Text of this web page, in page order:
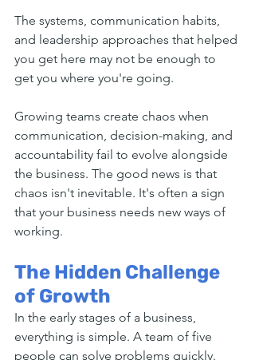
The systems, communication habits,
and leadership approaches that helped
you get here may not be enough to
get you where you're going.
Growing teams create chaos when
communication, decision-making, and
accountability fail to evolve alongside
the business. The good news is that
chaos isn't inevitable. It's often a sign
that your business needs new ways of
working.
The Hidden Challenge
of Growth
In the early stages of a business,
everything is simple. A team of five
people can solve problems quickly.